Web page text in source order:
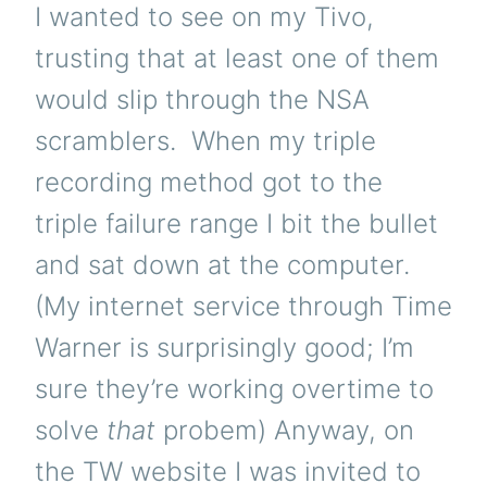
I wanted to see on my Tivo,
trusting that at least one of them
would slip through the NSA
scramblers. When my triple
recording method got to the
triple failure range I bit the bullet
and sat down at the computer.
(My internet service through Time
Warner is surprisingly good; I’m
sure they’re working overtime to
solve that probem) Anyway, on
the TW website I was invited to